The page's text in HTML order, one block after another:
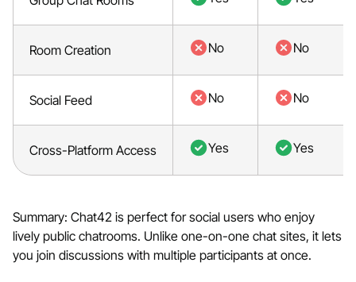
Room Creation No No
Social Feed No No
Cross-Platform Access Yes Yes
Summary: Chat42 is perfect for social users who enjoy
lively public chatrooms. Unlike one-on-one chat sites, it lets
you join discussions with multiple participants at once.